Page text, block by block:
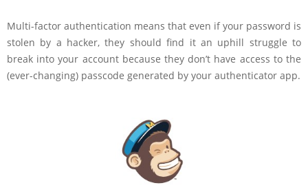
Multi-factor authentication means that even if your password is
stolen by a hacker, they should find it an uphill struggle to
break into your account because they don’t have access to the
(ever-changing) passcode generated by your authenticator app.